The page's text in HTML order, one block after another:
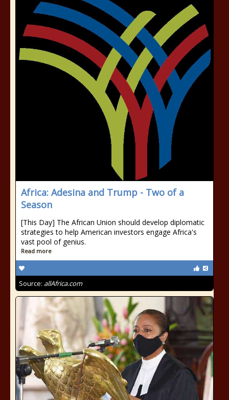
Africa: Adesina and Trump - Two of a
Season
[This Day] The African Union should develop diplomatic
strategies to help American investors engage Africa's
vast pool of genius.
Read more
Source: allAfrica.com